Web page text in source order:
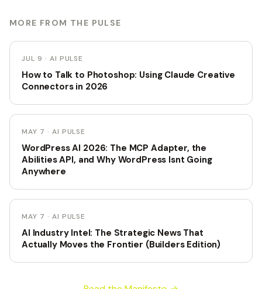
MORE FROM THE PULSE
JUL 9 · AI PULSE
How to Talk to Photoshop: Using Claude Creative
Connectors in 2026
MAY 7 · AI PULSE
WordPress AI 2026: The MCP Adapter, the
Abilities API, and Why WordPress Isnt Going
Anywhere
MAY 7 · AI PULSE
AI Industry Intel: The Strategic News That
Actually Moves the Frontier (Builders Edition)